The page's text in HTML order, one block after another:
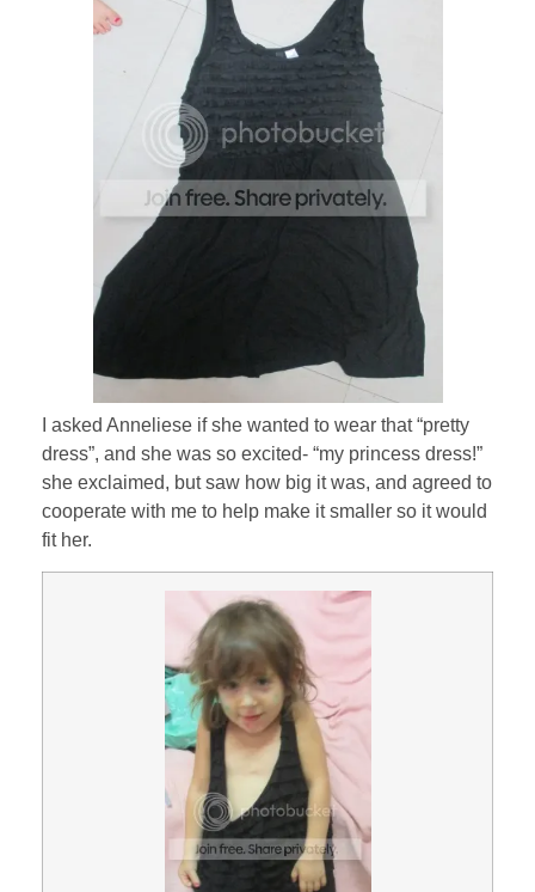
I asked Anneliese if she wanted to wear that “pretty
dress”, and she was so excited- “my princess dress!”
she exclaimed, but saw how big it was, and agreed to
cooperate with me to help make it smaller so it would
fit her.